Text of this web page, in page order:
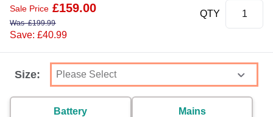
Size:
Battery
Mains
Sale Price £159.00
Was£199.99
Save: £40.99
QTY